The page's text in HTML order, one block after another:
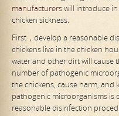
manufacturerswill introduce
chicken sickness.
First，develop a reasonable
chickens live in the chicken
water and other dirt will cause
number of pathogenic
the chickens, cause harm, and
pathogenic microorganisms is
reasonable disinfection